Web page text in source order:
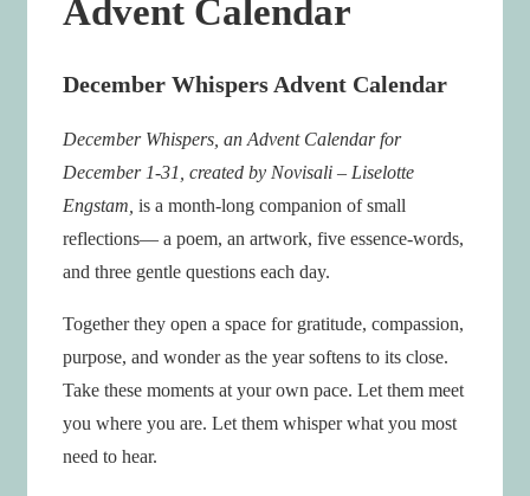
Advent Calendar
December Whispers Advent Calendar
December Whispers, an Advent Calendar for
December 1-31, created by Novisali – Liselotte
Engstam, is a month-long companion of small
reflections— a poem, an artwork, five essence-words,
and three gentle questions each day.
Together they open a space for gratitude, compassion,
purpose, and wonder as the year softens to its close.
Take these moments at your own pace. Let them meet
you where you are. Let them whisper what you most
need to hear.